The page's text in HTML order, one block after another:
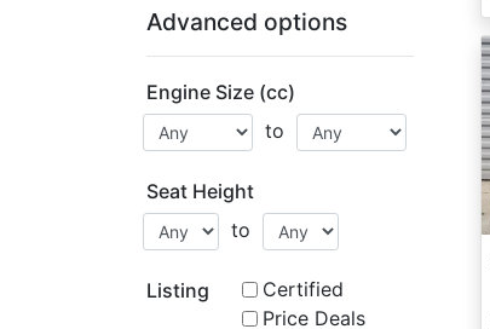
Advanced options
Engine Size (cc)
to
Seat Height
to
Listing
Certified
Price Deals